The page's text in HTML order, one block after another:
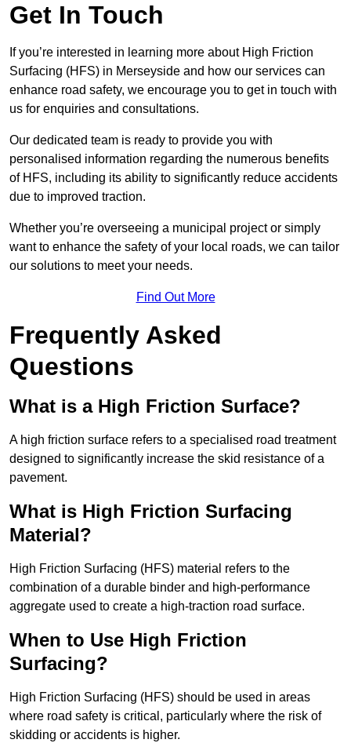
Get In Touch
If you’re interested in learning more about High Friction
Surfacing (HFS) in Merseyside and how our services can
enhance road safety, we encourage you to get in touch with
us for enquiries and consultations.
Our dedicated team is ready to provide you with
personalised information regarding the numerous benefits
of HFS, including its ability to significantly reduce accidents
due to improved traction.
Whether you’re overseeing a municipal project or simply
want to enhance the safety of your local roads, we can tailor
our solutions to meet your needs.
Find Out More
Frequently Asked
Questions
What is a High Friction Surface?
A high friction surface refers to a specialised road treatment
designed to significantly increase the skid resistance of a
pavement.
What is High Friction Surfacing
Material?
High Friction Surfacing (HFS) material refers to the
combination of a durable binder and high-performance
aggregate used to create a high-traction road surface.
When to Use High Friction
Surfacing?
High Friction Surfacing (HFS) should be used in areas
where road safety is critical, particularly where the risk of
skidding or accidents is higher.